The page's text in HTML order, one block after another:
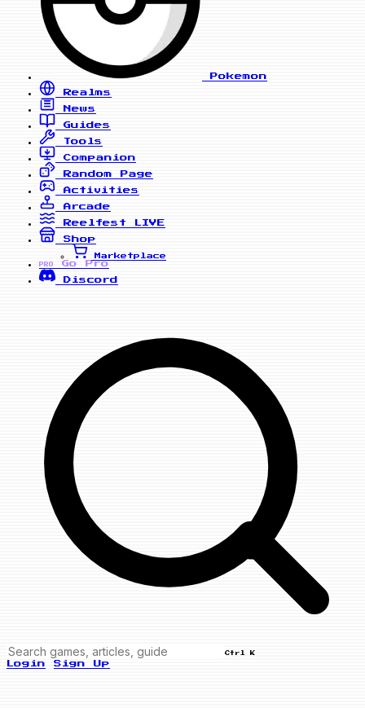
Pokemon
Realms
News
Guides
Tools
Companion
Random Page
Activities
Arcade
Reelfest
LIVE
Shop
Marketplace
PRO
Go Pro
Discord
Ctrl K
Login Sign Up